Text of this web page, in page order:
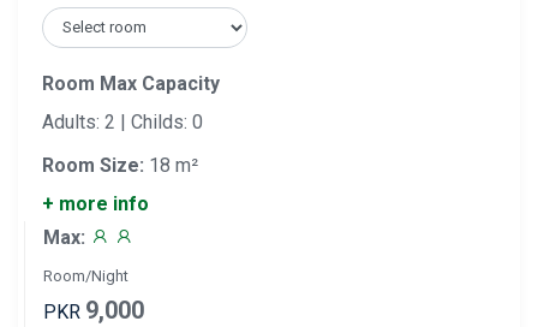
Room Max Capacity
Adults: 2 | Childs: 0
Room Size: 18 m²
+ more info
Max:
Room/Night
PKR 9,000